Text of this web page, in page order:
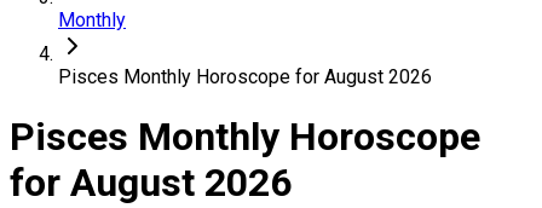
Monthly
Pisces Monthly Horoscope for August 2026
Pisces Monthly Horoscope
for August 2026